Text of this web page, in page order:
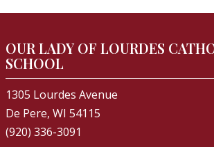
OUR LADY OF LOURDES
SCHOOL
1305 Lourdes Avenue
De Pere, WI 54115
(920) 336-3091